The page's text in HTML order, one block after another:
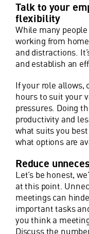
Talk to your
flexibility
While many
working from
and distractions.
and establish an
If your role allows,
hours to suit your
pressures. Doing
productivity and
what suits you
what options are
Reduce
Let’s be honest,
at this point.
meetings can
important tasks
you think a
Discuss the